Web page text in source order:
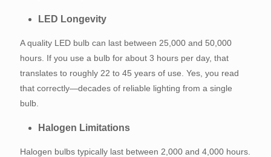
LED Longevity
A quality LED bulb can last between 25,000 and 50,000
hours. If you use a bulb for about 3 hours per day, that
translates to roughly 22 to 45 years of use. Yes, you read
that correctly—decades of reliable lighting from a single
bulb.
Halogen Limitations
Halogen bulbs typically last between 2,000 and 4,000 hours.